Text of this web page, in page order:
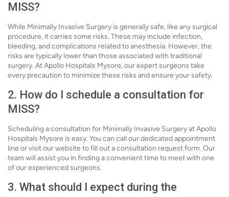
MISS?
While Minimally Invasive Surgery is generally safe, like any surgical
procedure, it carries some risks. These may include infection,
bleeding, and complications related to anesthesia. However, the
risks are typically lower than those associated with traditional
surgery. At Apollo Hospitals Mysore, our expert surgeons take
every precaution to minimize these risks and ensure your safety.
2. How do I schedule a consultation for
MISS?
Scheduling a consultation for Minimally Invasive Surgery at Apollo
Hospitals Mysore is easy. You can call our dedicated appointment
line or visit our website to fill out a consultation request form. Our
team will assist you in finding a convenient time to meet with one
of our experienced surgeons.
3. What should I expect during the